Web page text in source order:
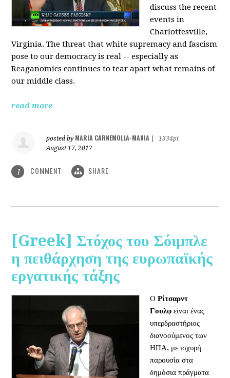
discuss the recent
events in
Charlottesville,
Virginia. The threat that white supremacy and fascism
pose to our democracy is real -- especially as
Reaganomics continues to tear apart what remains of
our middle class.
read more
posted by MARIA CARNEMOLLA-MANIA
1334pt
August 17, 2017
1 COMMENT SHARE
[Greek] Στόχος του Σόιμπλε
η πειθάρχηση της ευρωπαϊκής
εργατικής τάξης
Ο Ρίτσαρντ
Γουλφ είναι ένας
υπερδραστήριος
διανοούμενος των
ΗΠΑ, με ισχυρή
παρουσία στα
δημόσια πράγματα